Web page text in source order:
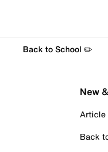
Back to School ✏️
New
Article
Back